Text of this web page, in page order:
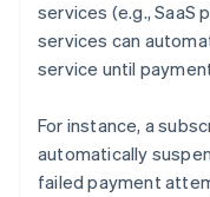
services (e.g., SaaS
services can
service until
For instance, a
automatically
failed payment